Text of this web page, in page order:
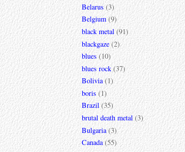
Belarus (3)
Belgium (9)
black metal (91)
blackgaze (2)
blues (10)
blues rock (37)
Bolivia (1)
boris (1)
Brazil (35)
brutal death metal (3)
Bulgaria (3)
Canada (55)